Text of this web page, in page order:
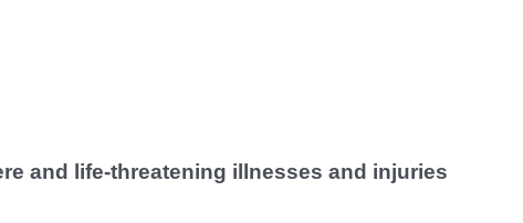
and life-threatening illnesses and injuries